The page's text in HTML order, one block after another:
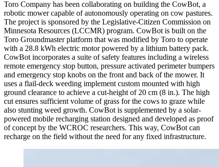
Toro Company has been collaborating on building the CowBot, a
robotic mower capable of autonomously operating on cow pastures.
The project is sponsored by the Legislative-Citizen Commission on
Minnesota Resources (LCCMR) program. CowBot is built on the
Toro Groundmaster platform that was modified by Toro to operate
with a 28.8 kWh electric motor powered by a lithium battery pack.
CowBot incorporates a suite of safety features including a wireless
remote emergency stop button, pressure activated perimeter bumpers
and emergency stop knobs on the front and back of the mower. It
uses a flail-deck weeding implement custom mounted with high
ground clearance to achieve a cut-height of 20 cm (8 in.). The high
cut ensures sufficient volume of grass for the cows to graze while
also stunting weed growth. CowBot is supplemented by a solar-
powered mobile recharging station designed and developed as proof
of concept by the WCROC researchers. This way, CowBot can
recharge on the field without the need for any fixed infrastructure.